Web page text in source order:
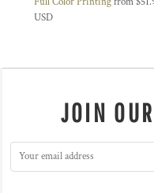
USD
JOIN